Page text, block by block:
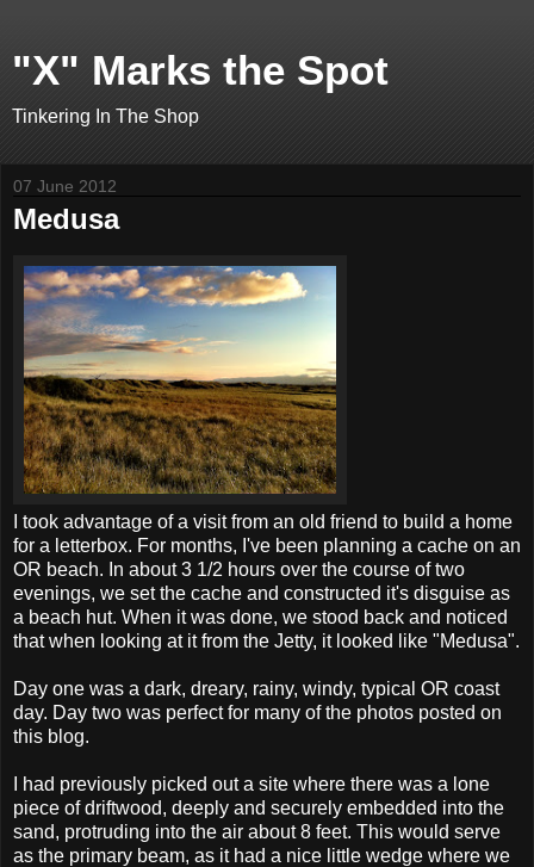
"X" Marks the Spot
Tinkering In The Shop
07 June 2012
Medusa
I took advantage of a visit from an old friend to build a home
for a letterbox. For months, I've been planning a cache on an
OR beach. In about 3 1/2 hours over the course of two
evenings, we set the cache and constructed it's disguise as
a beach hut. When it was done, we stood back and noticed
that when looking at it from the Jetty, it looked like "Medusa".
Day one was a dark, dreary, rainy, windy, typical OR coast
day. Day two was perfect for many of the photos posted on
this blog.
I had previously picked out a site where there was a lone
piece of driftwood, deeply and securely embedded into the
sand, protruding into the air about 8 feet. This would serve
as the primary beam, as it had a nice little wedge where we